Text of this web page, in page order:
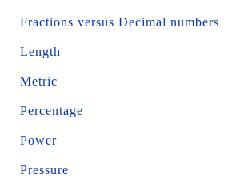
Fractions versus Decimal numbers
Length
Metric
Percentage
Power
Pressure